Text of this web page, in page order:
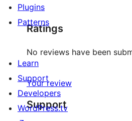
Ratings
No reviews have been
Your review
Support
Plugins
Patterns
Learn
Support
Developers
WordPress.tv